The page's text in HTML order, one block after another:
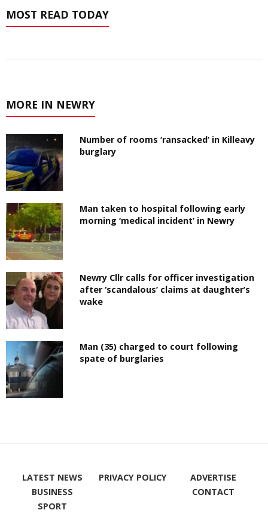
MOST READ TODAY
MORE IN NEWRY
Number of rooms ‘ransacked’ in Killeavy
burglary
Man taken to hospital following early
morning ‘medical incident’ in Newry
Newry Cllr calls for officer investigation
after ‘scandalous’ claims at daughter’s
wake
Man (35) charged to court following
spate of burglaries
LATEST NEWS
BUSINESS
SPORT
PRIVACY POLICY
ADVERTISE
CONTACT